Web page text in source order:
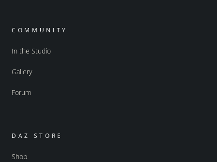
COMMUNITY
In the Studio
Gallery
Forum
DAZ STORE
Shop